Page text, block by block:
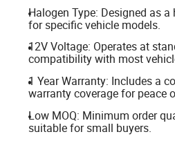
Halogen Type: Designed as
for specific vehicle models.
12V Voltage: Operates at
compatibility with most
1 Year Warranty: Includes a
warranty coverage for peace
Low MOQ: Minimum order
suitable for small buyers.